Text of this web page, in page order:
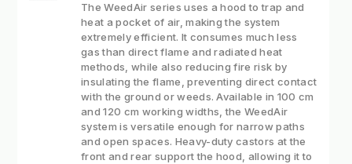
The WeedAir series uses a hood to trap and
heat a pocket of air, making the system
extremely efficient. It consumes much less
gas than direct flame and radiated heat
methods, while also reducing fire risk by
insulating the flame, preventing direct contact
with the ground or weeds. Available in 100 cm
and 120 cm working widths, the WeedAir
system is versatile enough for narrow paths
and open spaces. Heavy-duty castors at the
front and rear support the hood, allowing it to